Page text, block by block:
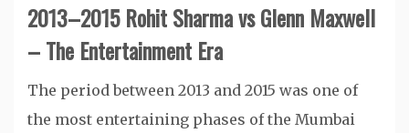
2013–2015 Rohit Sharma vs Glenn Maxwell
– The Entertainment Era
The period between 2013 and 2015 was one of
the most entertaining phases of the Mumbai